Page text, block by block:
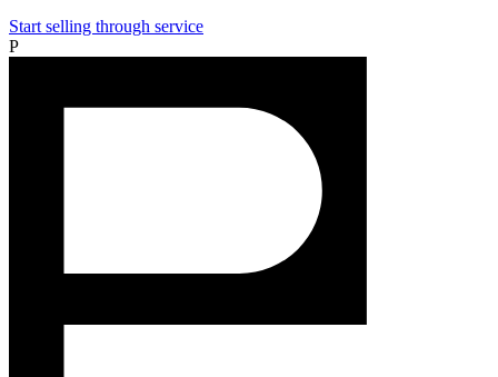
Start selling through service
P